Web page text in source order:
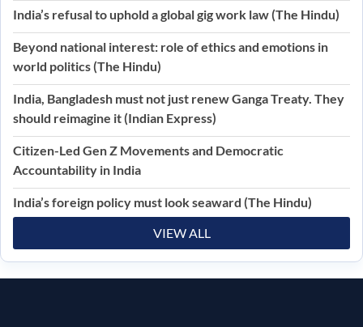
India’s refusal to uphold a global gig work law (The Hindu)
Beyond national interest: role of ethics and emotions in
world politics (The Hindu)
India, Bangladesh must not just renew Ganga Treaty. They
should reimagine it (Indian Express)
Citizen-Led Gen Z Movements and Democratic
Accountability in India
India’s foreign policy must look seaward (The Hindu)
VIEW ALL